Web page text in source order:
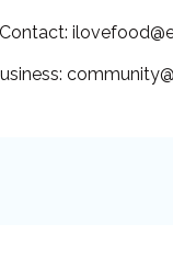
Contact: